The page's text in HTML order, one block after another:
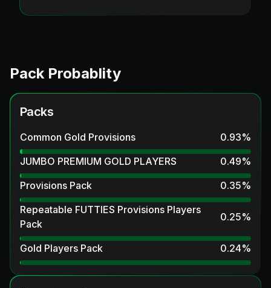
Pack Probablity
Packs
Common Gold Provisions 0.93%
JUMBO PREMIUM GOLD PLAYERS
0.49%
Provisions Pack
0.35%
Repeatable FUTTIES Provisions Players
Pack
0.25%
Gold Players Pack 0.24%